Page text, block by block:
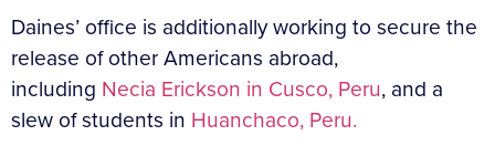
Daines’ office is additionally working to secure the
release of other Americans abroad,
including Necia Erickson in Cusco, Peru, and a
slew of students in Huanchaco, Peru.